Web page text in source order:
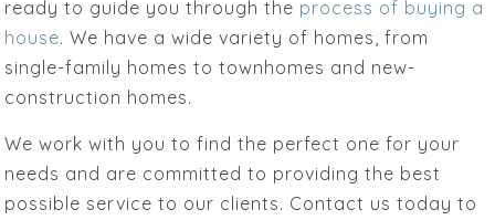
ready to guide you through the process of buying a
house. We have a wide variety of homes, from
single-family homes to townhomes and new-
construction homes.
We work with you to find the perfect one for your
needs and are committed to providing the best
possible service to our clients. Contact us today to